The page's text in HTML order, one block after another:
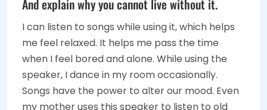
And explain why you cannot live without it.
I can listen to songs while using it, which helps
me feel relaxed. It helps me pass the time
when I feel bored and alone. While using the
speaker, I dance in my room occasionally.
Songs have the power to alter our mood. Even
my mother uses this speaker to listen to old